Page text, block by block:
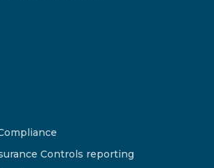
Controls reporting